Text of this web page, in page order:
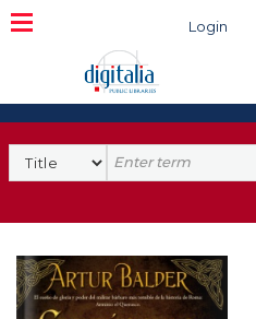
Login
Search